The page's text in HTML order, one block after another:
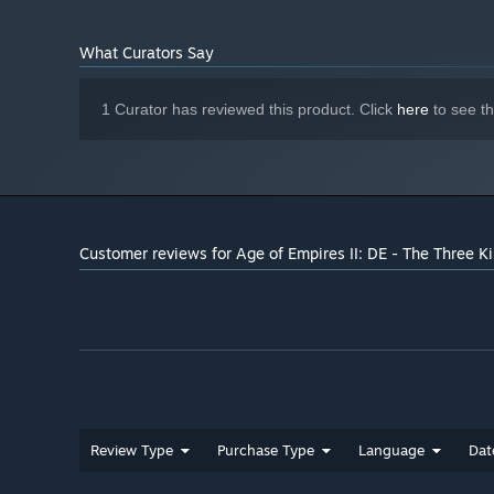
shape each campaign.
the mettle of Cao Cao himself!
What Curators Say
1 Curator has reviewed this product. Click here to see
Customer reviews for Age of Empires II: DE - The Three
Review Type Purchase Type Language